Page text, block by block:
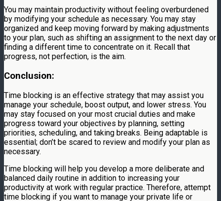
You may maintain productivity without feeling overburdened
by modifying your schedule as necessary. You may stay
organized and keep moving forward by making adjustments
to your plan, such as shifting an assignment to the next day or
finding a different time to concentrate on it. Recall that
progress, not perfection, is the aim.
Conclusion:
Time blocking is an effective strategy that may assist you
manage your schedule, boost output, and lower stress. You
may stay focused on your most crucial duties and make
progress toward your objectives by planning, setting
priorities, scheduling, and taking breaks. Being adaptable is
essential; don’t be scared to review and modify your plan as
necessary.
Time blocking will help you develop a more deliberate and
balanced daily routine in addition to increasing your
productivity at work with regular practice. Therefore, attempt
time blocking if you want to manage your private life or